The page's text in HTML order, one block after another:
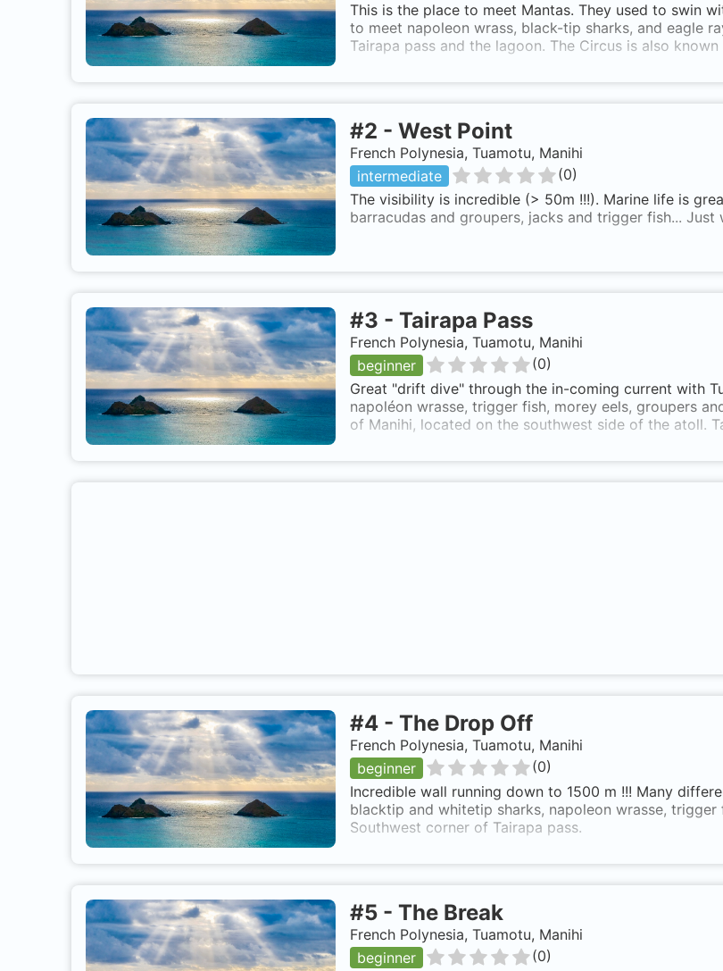
This is the place to meet Mantas. They used to swin
to meet napoleon wrass, black-tip sharks, and eagle
Tairapa pass and the lagoon. The Circus is also known
#2 - West Point
French Polynesia, Tuamotu, Manihi
intermediate
(0)
The visibility is incredible (> 50m !!!). Marine life is
barracudas and groupers, jacks and trigger fish...
#3 - Tairapa Pass
French Polynesia, Tuamotu, Manihi
beginner
(0)
Great "drift dive" through the in-coming current with
napoléon wrasse, trigger fish, morey eels, groupers
of Manihi, located on the southwest side of the atoll.
#4 - The Drop Off
French Polynesia, Tuamotu, Manihi
beginner
(0)
Incredible wall running down to 1500 m !!! Many
blacktip and whitetip sharks, napoleon wrasse,
Southwest corner of Tairapa pass.
#5 - The Break
French Polynesia, Tuamotu, Manihi
beginner
(0)